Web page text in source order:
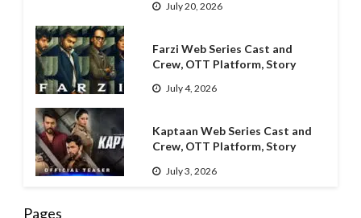
July 20, 2026
Farzi Web Series Cast and
Crew, OTT Platform, Story
July 4, 2026
Kaptaan Web Series Cast and
Crew, OTT Platform, Story
July 3, 2026
Pages